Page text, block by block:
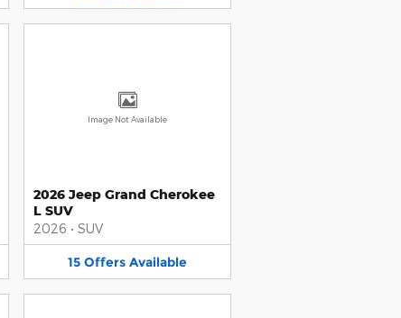
Image Not Available
2026 Jeep Grand Cherokee
L SUV
2026 • SUV
15 Offers Available